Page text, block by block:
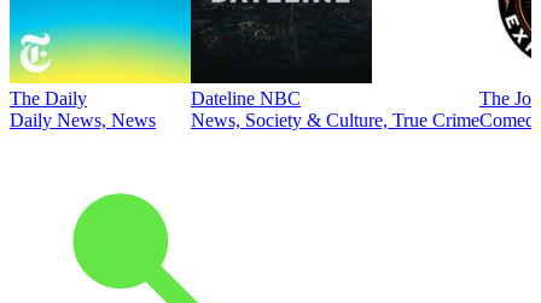
The Daily
Daily News, News
Dateline NBC
News, Society & Culture, True Crime
The